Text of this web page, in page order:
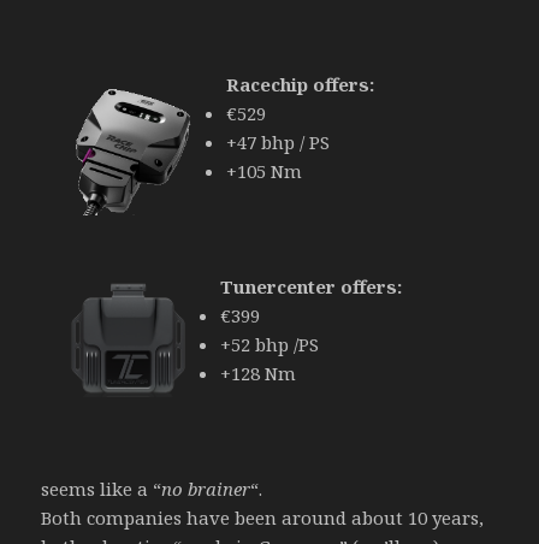
Racechip offers:
€529
+47 bhp / PS
+105 Nm
Tunercenter offers:
€399
+52 bhp /PS
+128 Nm
seems like a “no brainer“.
Both companies have been around about 10 years,